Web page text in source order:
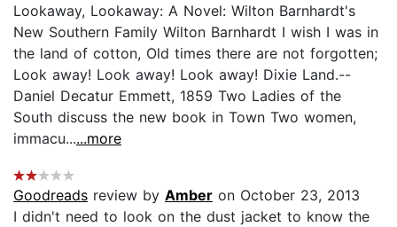
Lookaway, Lookaway: A Novel: Wilton Barnhardt's
New Southern Family Wilton Barnhardt I wish I was in
the land of cotton, Old times there are not forgotten;
Look away! Look away! Look away! Dixie Land.--
Daniel Decatur Emmett, 1859 Two Ladies of the
South discuss the new book in Town Two women,
immacu......more
Goodreads review by Amber on October 23, 2013
I didn't need to look on the dust jacket to know the